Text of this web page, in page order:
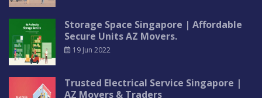
Storage Space Singapore | Affordable
Secure Units AZ Movers.
19 Jun 2022
Trusted Electrical Service Singapore |
AZ Movers & Traders